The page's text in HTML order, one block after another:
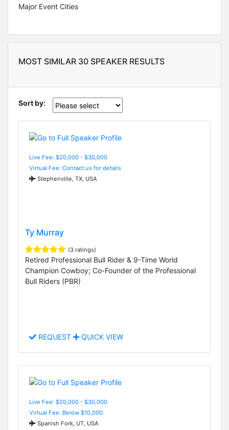
Major Event Cities
MOST SIMILAR 30 SPEAKER RESULTS
Sort by:
Live Fee: $20,000 - $30,000
Virtual Fee: Contact us for details
Stephenville, TX, USA
Ty Murray
(3 ratings)
Retired Professional Bull Rider & 9-Time World
Champion Cowboy; Co-Founder of the Professional
Bull Riders (PBR)
REQUEST QUICK VIEW
Live Fee: $20,000 - $30,000
Virtual Fee: Below $10,000
Spanish Fork, UT, USA